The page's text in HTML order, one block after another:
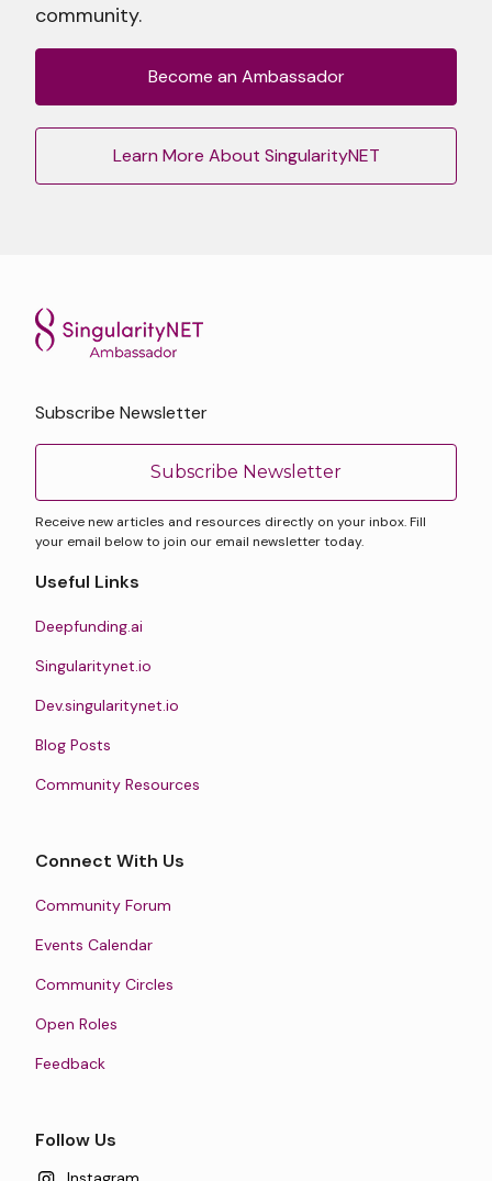
community.
Become an Ambassador
Learn More About SingularityNET
Subscribe Newsletter
Subscribe Newsletter
Receive new articles and resources directly on your inbox. Fill
your email below to join our email newsletter today.
Useful Links
Deepfunding.ai
Singularitynet.io
Dev.singularitynet.io
Blog Posts
Community Resources
Connect With Us
Community Forum
Events Calendar
Community Circles
Open Roles
Feedback
Follow Us